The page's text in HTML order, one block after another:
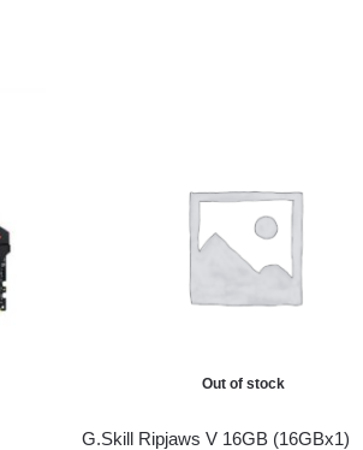
Out of stock
G.Skill Ripjaws V 16GB (16GBx1)